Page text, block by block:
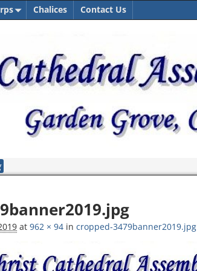
Chalices Contact Us
at962 × 94 incropped-3479banner2019.jpg